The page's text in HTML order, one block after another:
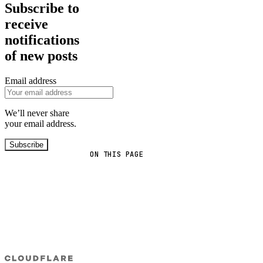
ON THIS PAGE
Subscribe to
receive
notifications
of new posts
Email address
We’ll never share
your email address.
Subscribe